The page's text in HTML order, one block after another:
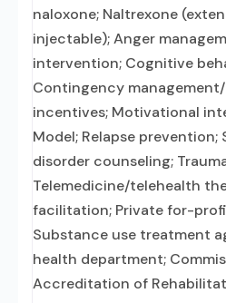
naloxone; Naltrexone
injectable); Anger
intervention; Cognitive
Contingency
incentives; Motivational
Model; Relapse prevention;
disorder counseling;
Telemedicine/telehealth
facilitation; Private for-
Substance use treatment
health department;
Accreditation of